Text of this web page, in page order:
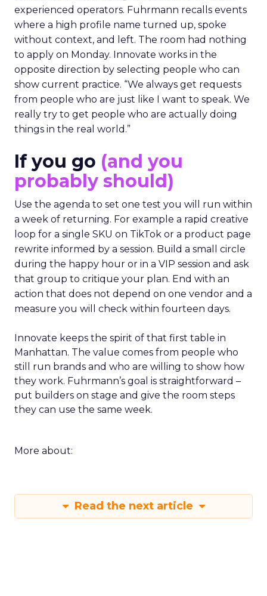
experienced operators. Fuhrmann recalls events
where a high profile name turned up, spoke
without context, and left. The room had nothing
to apply on Monday. Innovate works in the
opposite direction by selecting people who can
show current practice. “We always get requests
from people who are just like I want to speak. We
really try to get people who are actually doing
things in the real world.”
If you go (and you
probably should)
Use the agenda to set one test you will run within
a week of returning. For example a rapid creative
loop for a single SKU on TikTok or a product page
rewrite informed by a session. Build a small circle
during the happy hour or in a VIP session and ask
that group to critique your plan. End with an
action that does not depend on one vendor and a
measure you will check within fourteen days.
Innovate keeps the spirit of that first table in
Manhattan. The value comes from people who
still run brands and who are willing to show how
they work. Fuhrmann’s goal is straightforward –
put builders on stage and give the room steps
they can use the same week.
More about:
Read the next article